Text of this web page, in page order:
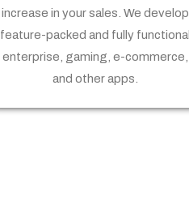
increase in your sales. We develop
feature-packed and fully functional
enterprise, gaming, e-commerce,
and other apps.